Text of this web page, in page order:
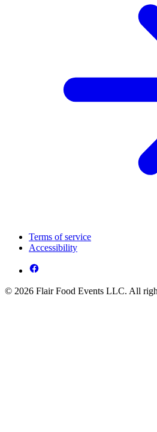
Terms of service
Accessibility
© 2026 Flair Food Events LLC. All